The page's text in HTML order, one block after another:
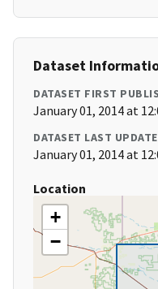
Dataset
DATASET FIRST
January 01, 2014 at
DATASET LAST
January 01, 2014 at
Location
+
−